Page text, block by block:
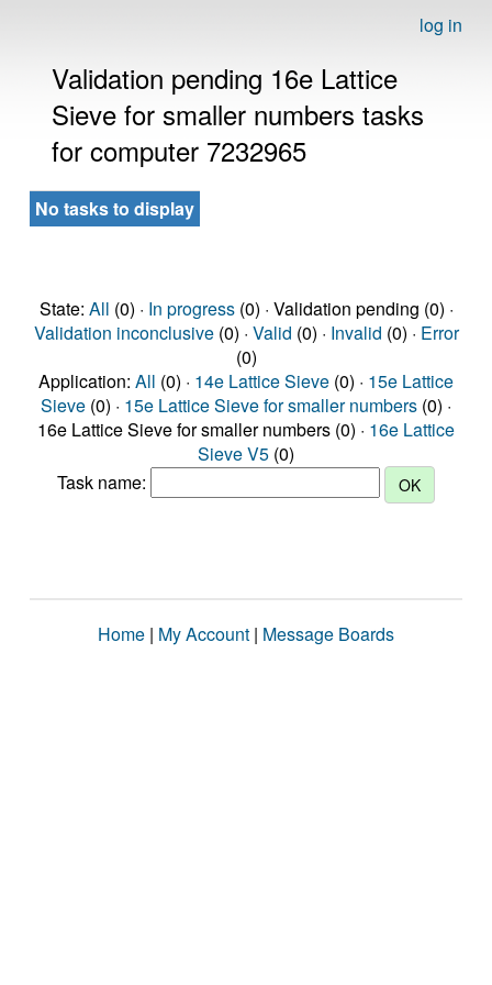
log in
Validation pending 16e Lattice
Sieve for smaller numbers tasks
for computer 7232965
No tasks to display
State: All (0) · In progress(0) · Validation pending (0) ·
Validation inconclusive(0) · Valid (0) · Invalid (0) · Error
(0)
Application: All (0) · 14e Lattice Sieve (0) · 15e Lattice
Sieve (0) · 15e Lattice Sieve for smaller numbers (0) ·
16e Lattice Sieve for smaller numbers (0) · 16e Lattice
Sieve V5 (0)
Task name:
Home | My Account | Message Boards